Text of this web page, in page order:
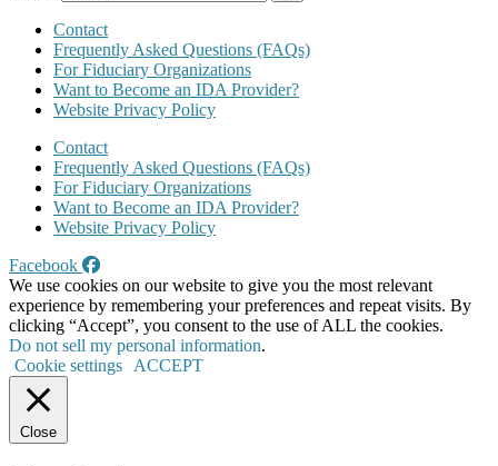
Contact
Frequently Asked Questions (FAQs)
For Fiduciary Organizations
Want to Become an IDA Provider?
Website Privacy Policy
Contact
Frequently Asked Questions (FAQs)
For Fiduciary Organizations
Want to Become an IDA Provider?
Website Privacy Policy
Facebook
We use cookies on our website to give you the most relevant
experience by remembering your preferences and repeat visits. By
clicking “Accept”, you consent to the use of ALL the cookies.
Do not sell my personal information.
Cookie settings ACCEPT
Close